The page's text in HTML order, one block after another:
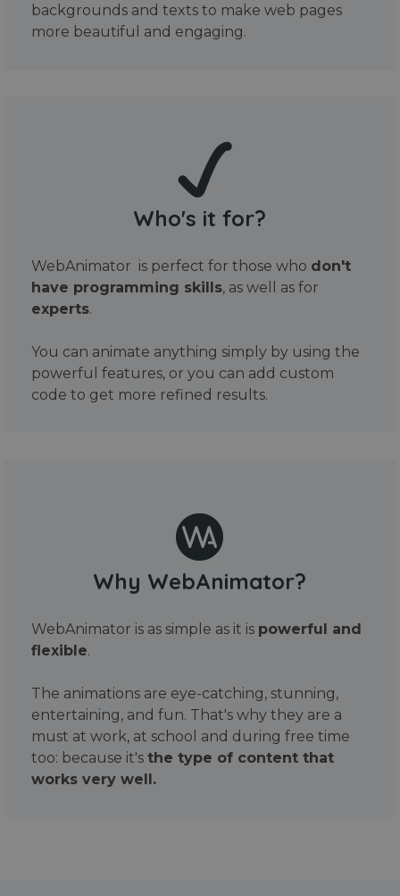
backgrounds and texts to make web pages
more beautiful and engaging.
Who's it for?
WebAnimator is perfect for those who don't
have programming skills, as well as for
experts.
You can animate anything simply by using the
powerful features, or you can add custom
code to get more refined results.
Why WebAnimator?
WebAnimator is as simple as it is powerful and
flexible.
The animations are eye-catching, stunning,
entertaining, and fun. That's why they are a
must at work, at school and during free time
too: because it's the type of content that
works very well.